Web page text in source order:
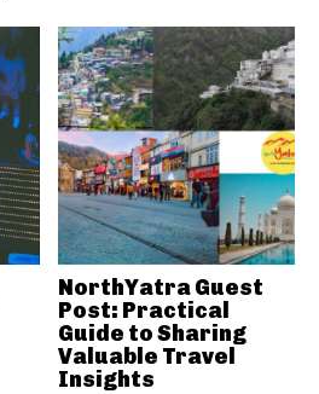
NorthYatra Guest
Post: Practical
Guide to Sharing
Valuable Travel
Insights